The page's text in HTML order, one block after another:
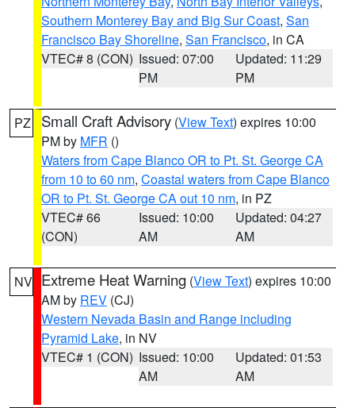
Southern Monterey Bay and Big Sur Coast, San
Francisco Bay Shoreline, San Francisco, in CA
VTEC# 8 (CON) Issued: 07:00
PM
Updated: 11:29
PM
PZ Small Craft Advisory (View Text) expires 10:00
PM by MFR ()
Waters from Cape Blanco OR to Pt. St. George CA
from 10 to 60 nm, Coastal waters from Cape Blanco
OR to Pt. St. George CA out 10 nm, in PZ
VTEC# 66
(CON)
Issued: 10:00
AM
Updated: 04:27
AM
NV Extreme Heat Warning (View Text) expires 10:00
AM by REV (CJ)
Western Nevada Basin and Range including
Pyramid Lake, in NV
VTEC# 1 (CON) Issued: 10:00
AM
Updated: 01:53
AM